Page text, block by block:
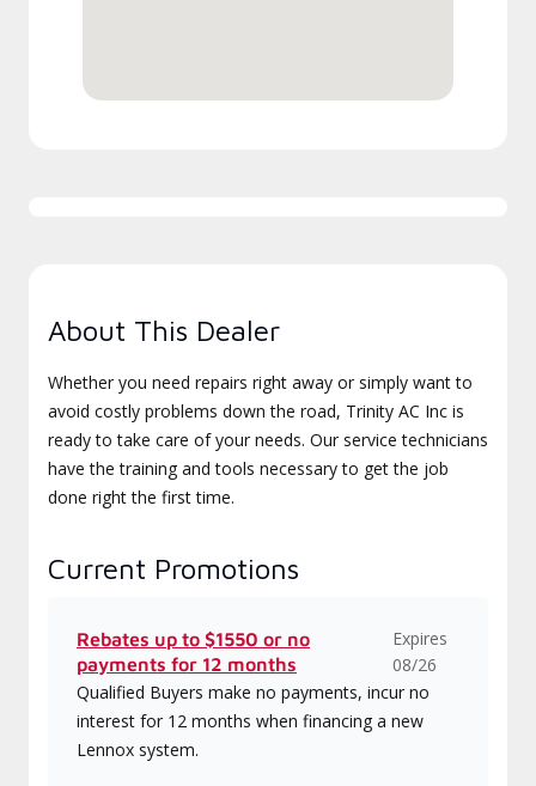
About This Dealer
Whether you need repairs right away or simply want to
avoid costly problems down the road, Trinity AC Inc is
ready to take care of your needs. Our service technicians
have the training and tools necessary to get the job
done right the first time.
Current Promotions
Rebates up to $1550 or no
payments for 12 months
Expires
08/26
Qualified Buyers make no payments, incur no
interest for 12 months when financing a new
Lennox system.